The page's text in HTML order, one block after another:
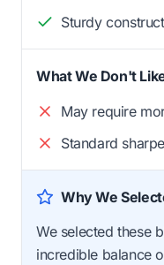
Sturdy
What We Don't
May require
Standard
Why We
We selected these
incredible balance